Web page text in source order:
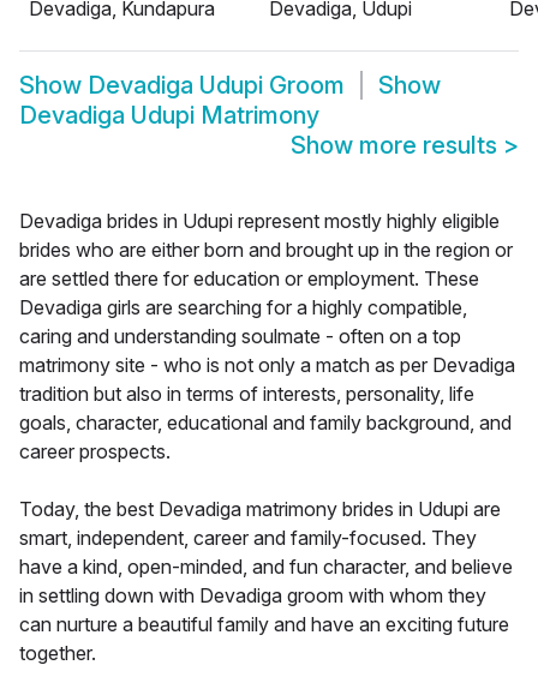
Devadiga, Kundapura
Devadiga, Udupi
Show Devadiga Udupi Groom
Show
Devadiga Udupi Matrimony
Show more results >
Devadiga brides in Udupi represent mostly highly eligible
brides who are either born and brought up in the region or
are settled there for education or employment. These
Devadiga girls are searching for a highly compatible,
caring and understanding soulmate - often on a top
matrimony site - who is not only a match as per Devadiga
tradition but also in terms of interests, personality, life
goals, character, educational and family background, and
career prospects.
Today, the best Devadiga matrimony brides in Udupi are
smart, independent, career and family-focused. They
have a kind, open-minded, and fun character, and believe
in settling down with Devadiga groom with whom they
can nurture a beautiful family and have an exciting future
together.